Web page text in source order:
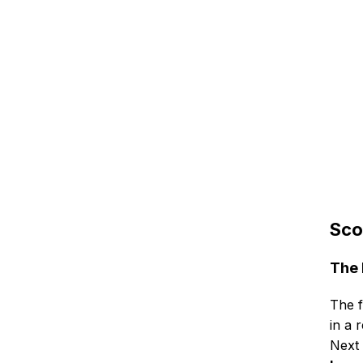
The
The
in a
Next